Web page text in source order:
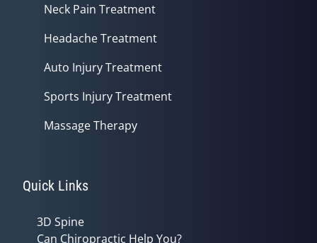
Neck Pain Treatment
Headache Treatment
Auto Injury Treatment
Sports Injury Treatment
Massage Therapy
Quick Links
3D Spine
Can Chiropractic Help You?